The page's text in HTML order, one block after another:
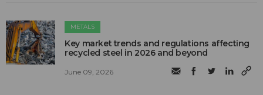
METALS
Key market trends and regulations affecting
recycled steel in 2026 and beyond
June 09, 2026